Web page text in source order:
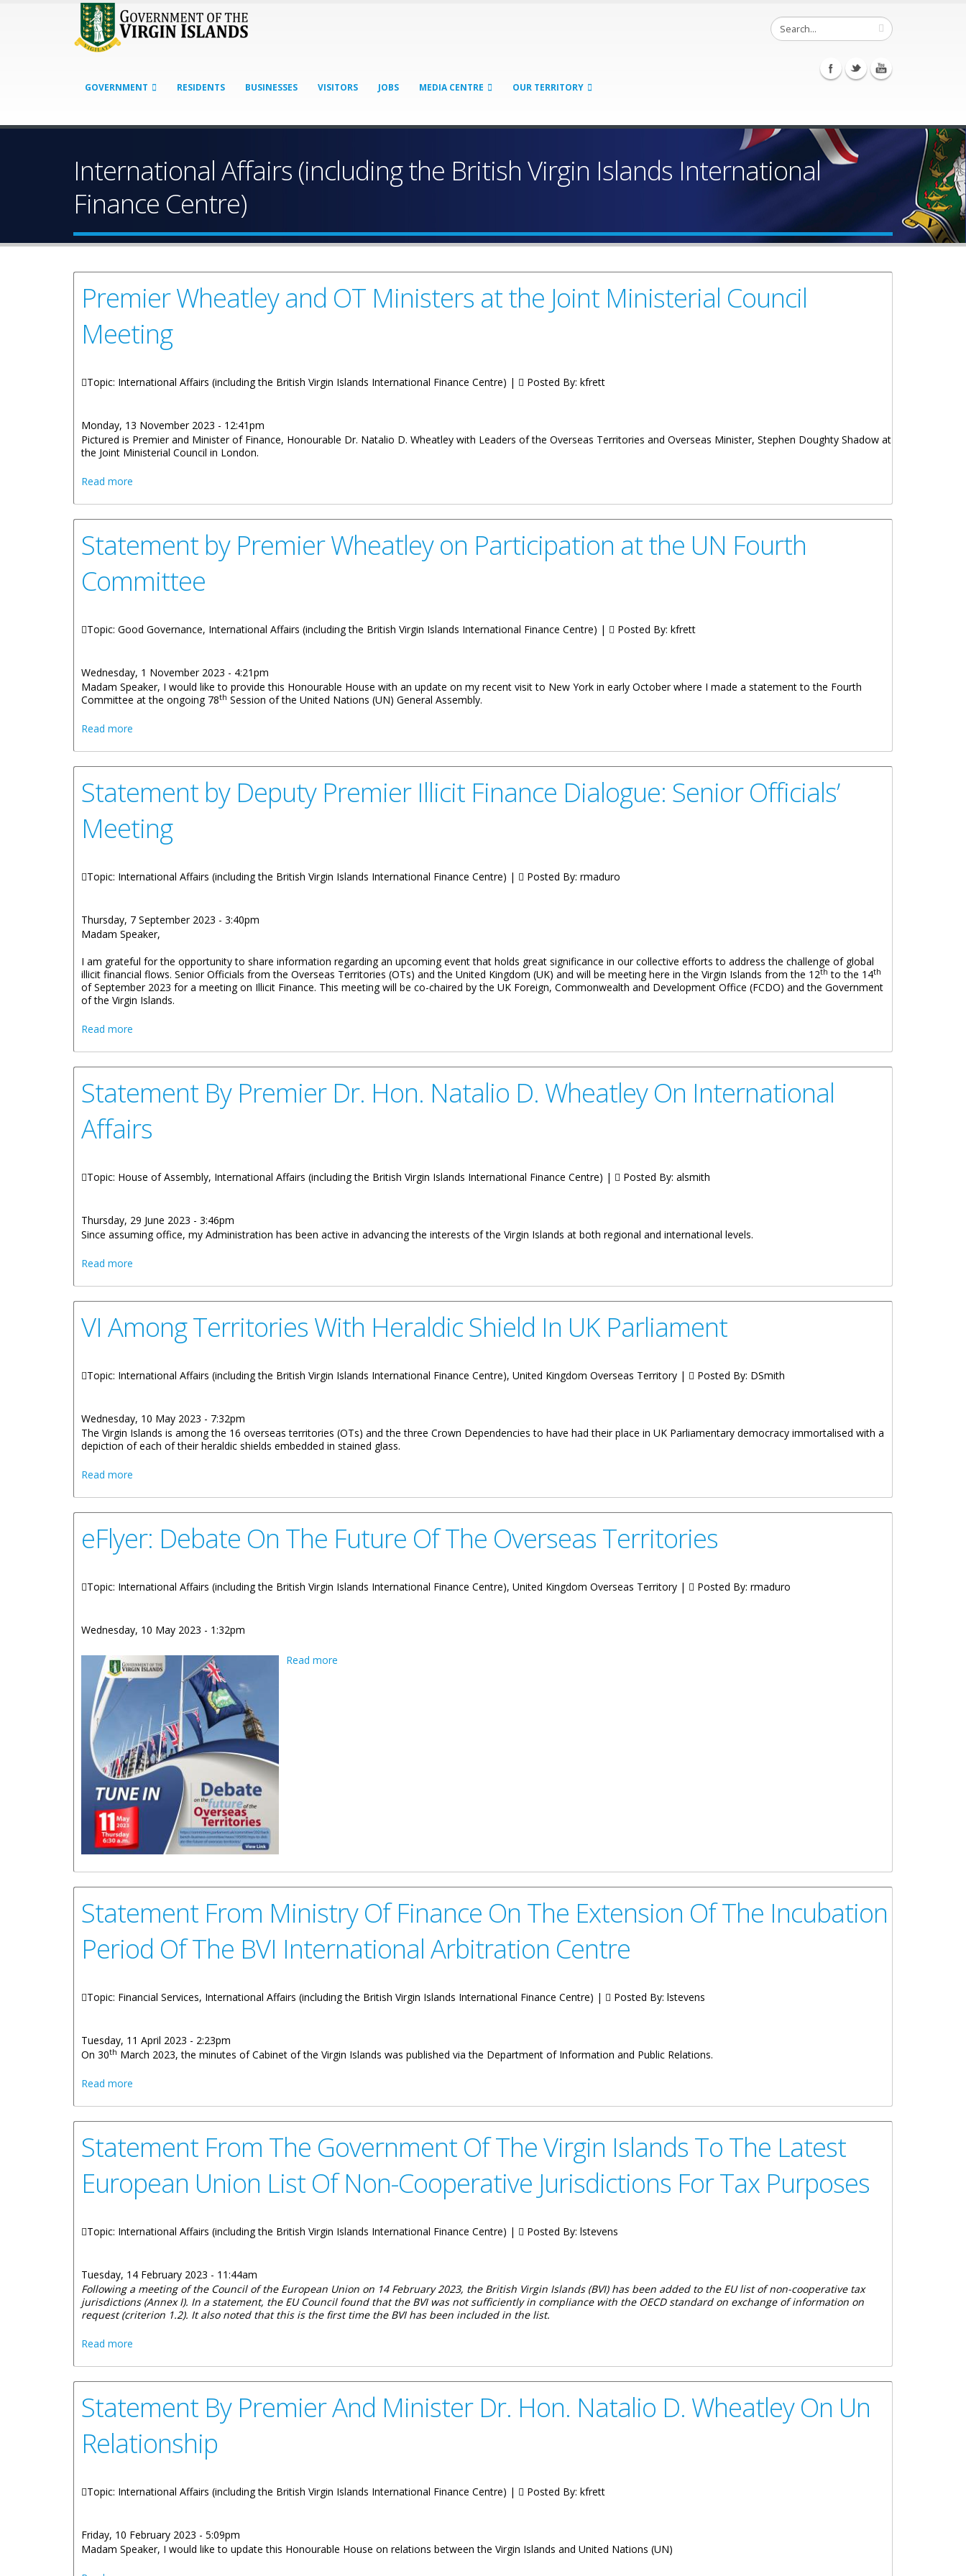
GOVERNMENT RESIDENTS BUSINESSES VISITORS JOBS MEDIA CENTRE OUR TERRITORY
International Affairs (including the British Virgin Islands International
Finance Centre)
Premier Wheatley and OT Ministers at the Joint Ministerial Council
Meeting
Topic: International Affairs (including the British Virgin Islands International Finance Centre) | Posted By: kfrett
Monday, 13 November 2023 - 12:41pm
Pictured is Premier and Minister of Finance, Honourable Dr. Natalio D. Wheatley with Leaders of the Overseas Territories and Overseas Minister, Stephen Doughty Shadow at
the Joint Ministerial Council in London.
Read more
Statement by Premier Wheatley on Participation at the UN Fourth
Committee
Topic: Good Governance, International Affairs (including the British Virgin Islands International Finance Centre) | Posted By: kfrett
Wednesday, 1 November 2023 - 4:21pm
Madam Speaker, I would like to provide this Honourable House with an update on my recent visit to New York in early October where I made a statement to the Fourth
Committee at the ongoing 78th Session of the United Nations (UN) General Assembly.
Read more
Statement by Deputy Premier Illicit Finance Dialogue: Senior Officials’
Meeting
Topic: International Affairs (including the British Virgin Islands International Finance Centre) | Posted By: rmaduro
Thursday, 7 September 2023 - 3:40pm
Madam Speaker,
I am grateful for the opportunity to share information regarding an upcoming event that holds great significance in our collective efforts to address the challenge of global
illicit financial flows. Senior Officials from the Overseas Territories (OTs) and the United Kingdom (UK) and will be meeting here in the Virgin Islands from the 12th to the 14th
of September 2023 for a meeting on Illicit Finance. This meeting will be co-chaired by the UK Foreign, Commonwealth and Development Office (FCDO) and the Government
of the Virgin Islands.
Read more
Statement By Premier Dr. Hon. Natalio D. Wheatley On International
Affairs
Topic: House of Assembly, International Affairs (including the British Virgin Islands International Finance Centre) | Posted By: alsmith
Thursday, 29 June 2023 - 3:46pm
Since assuming office, my Administration has been active in advancing the interests of the Virgin Islands at both regional and international levels.
Read more
VI Among Territories With Heraldic Shield In UK Parliament
Topic: International Affairs (including the British Virgin Islands International Finance Centre), United Kingdom Overseas Territory | Posted By: DSmith
Wednesday, 10 May 2023 - 7:32pm
The Virgin Islands is among the 16 overseas territories (OTs) and the three Crown Dependencies to have had their place in UK Parliamentary democracy immortalised with a
depiction of each of their heraldic shields embedded in stained glass.
Read more
eFlyer: Debate On The Future Of The Overseas Territories
Topic: International Affairs (including the British Virgin Islands International Finance Centre), United Kingdom Overseas Territory | Posted By: rmaduro
Wednesday, 10 May 2023 - 1:32pm
Read more
Statement From Ministry Of Finance On The Extension Of The Incubation
Period Of The BVI International Arbitration Centre
Topic: Financial Services, International Affairs (including the British Virgin Islands International Finance Centre) | Posted By: lstevens
Tuesday, 11 April 2023 - 2:23pm
On 30th March 2023, the minutes of Cabinet of the Virgin Islands was published via the Department of Information and Public Relations.
Read more
Statement From The Government Of The Virgin Islands To The Latest
European Union List Of Non-Cooperative Jurisdictions For Tax Purposes
Topic: International Affairs (including the British Virgin Islands International Finance Centre) | Posted By: lstevens
Tuesday, 14 February 2023 - 11:44am
Following a meeting of the Council of the European Union on 14 February 2023, the British Virgin Islands (BVI) has been added to the EU list of non-cooperative tax
jurisdictions (Annex I). In a statement, the EU Council found that the BVI was not sufficiently in compliance with the OECD standard on exchange of information on
request (criterion 1.2). It also noted that this is the first time the BVI has been included in the list.
Read more
Statement By Premier And Minister Dr. Hon. Natalio D. Wheatley On Un
Relationship
Topic: International Affairs (including the British Virgin Islands International Finance Centre) | Posted By: kfrett
Friday, 10 February 2023 - 5:09pm
Madam Speaker, I would like to update this Honourable House on relations between the Virgin Islands and United Nations (UN)